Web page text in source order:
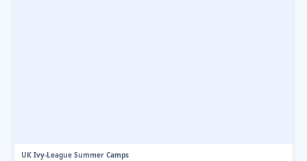
UK Ivy-League Summer Camps